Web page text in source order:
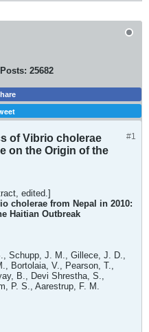
Posts: 25682
#1
of Vibrio cholerae
on the Origin of the
edited.]
cholerae from Nepal in 2010:
Haitian Outbreak
Schupp, J. M., Gillece, J. D.,
Bortolaia, V., Pearson, T.,
B., Devi Shrestha, S.,
P. S., Aarestrup, F. M.